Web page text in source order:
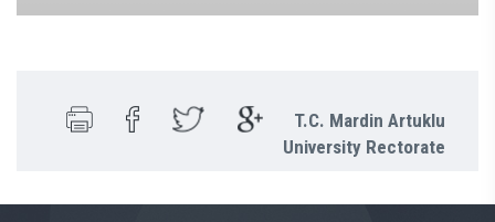
T.C. Mardin Artuklu
University Rectorate